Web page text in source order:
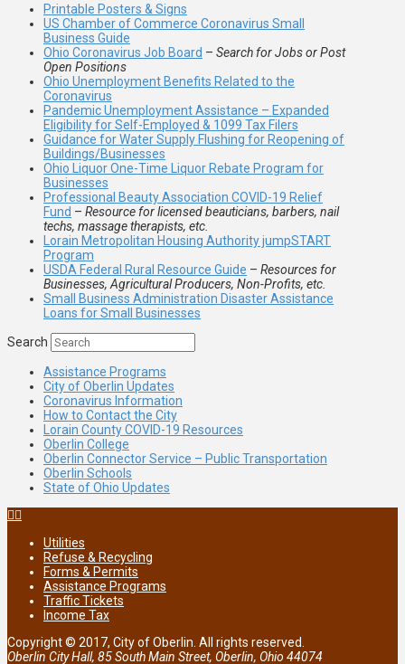
Printable Posters & Signs
US Chamber of Commerce Coronavirus Small
Business Guide
Ohio Coronavirus Job Board – Search for Jobs or Post
Open Positions
Ohio Unemployment Benefits Related to the
Coronavirus
Pandemic Unemployment Assistance – Expanded
Eligibility for Self-Employed & 1099 Tax Filers
Guidance for Water Supply Flushing for Reopening of
Buildings/Businesses
Ohio Liquor One-Time Liquor Rebate Program for
Businesses
Professional Beauty Association COVID-19 Relief
Fund – Resource for licensed beauticians, barbers, nail
techs, massage therapists, etc.
Lorain Metropolitan Housing Authority jumpSTART
Program
USDA Federal Rural Resource Guide – Resources for
Businesses, Agricultural Producers, Non-Profits, etc.
Small Business Administration Disaster Assistance
Loans for Small Businesses
Search
Assistance Programs
City of Oberlin Updates
Coronavirus Information
How to Contact the City
Lorain County COVID-19 Resources
Oberlin College
Oberlin Connector Service – Public Transportation
Oberlin Schools
State of Ohio Updates
Utilities
Refuse & Recycling
Forms & Permits
Assistance Programs
Traffic Tickets
Income Tax
Copyright © 2017, City of Oberlin. All rights reserved.
Oberlin City Hall, 85 South Main Street, Oberlin, Ohio 44074